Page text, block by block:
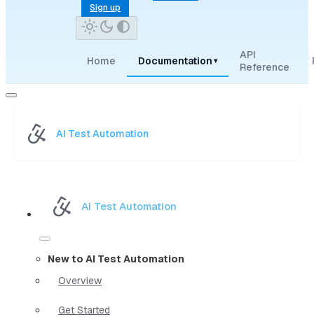
Sign up
Home Documentation ▾
API
Reference
AI Test Automation
AI Test Automation
New to AI Test Automation
Overview
Get Started